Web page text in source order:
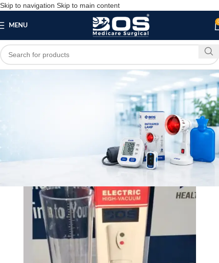
Skip to navigation Skip to main content
MENU
Blog
MEDICAL EQUIPMENT
Male Organ Developer
bosmedicare8
On March 26, 2026